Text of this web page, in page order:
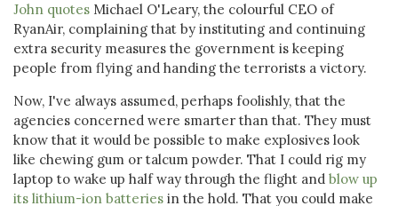
John quotes Michael O'Leary, the colourful CEO of
RyanAir, complaining that by instituting and continuing
extra security measures the government is keeping
people from flying and handing the terrorists a victory.
Now, I've always assumed, perhaps foolishly, that the
agencies concerned were smarter than that. They must
know that it would be possible to make explosives look
like chewing gum or talcum powder. That I could rig my
laptop to wake up half way through the flight and blow up
its lithium-ion batteries in the hold. That you could make